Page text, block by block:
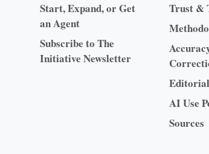
Start, Expand, or Get
an Agent
Subscribe to The
Initiative Newsletter
Trust &
AI Use
Sources